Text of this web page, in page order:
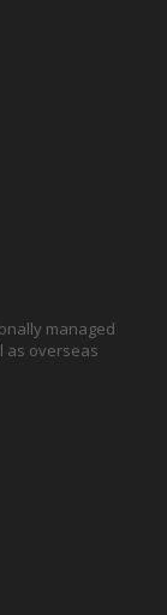
managed
as overseas